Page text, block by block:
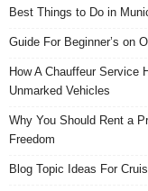
Best Things to Do in
Guide For Beginner’s on
How A Chauffeur Service
Unmarked Vehicles
Why You Should Rent a
Freedom
Blog Topic Ideas For